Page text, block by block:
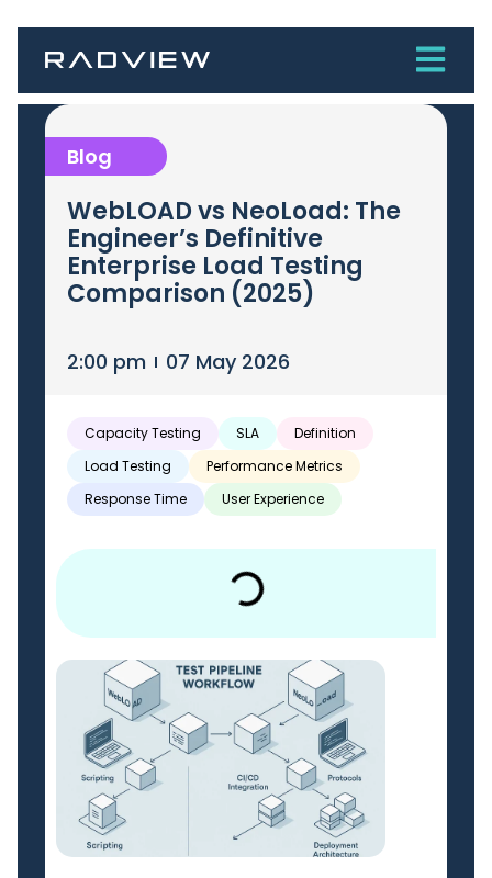
Blog
WebLOAD vs NeoLoad: The
Engineer’s Definitive
Enterprise Load Testing
Comparison (2025)
2:00 pm 07 May 2026
Capacity Testing SLA
Definition
Load Testing
Performance Metrics
Response Time
User Experience